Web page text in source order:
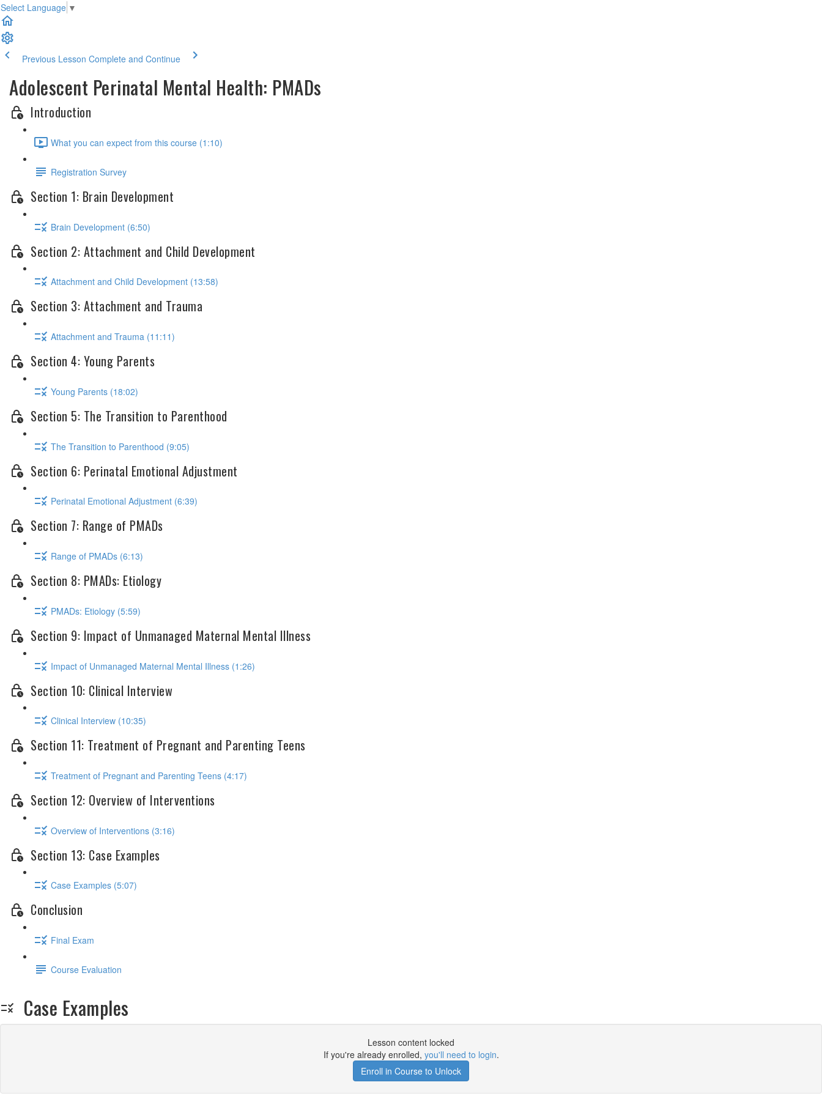
Select Language ▼
Previous Lesson Complete and Continue
Adolescent Perinatal Mental Health: PMADs
Introduction
What you can expect from this course (1:10)
Registration Survey
Section 1: Brain Development
Brain Development (6:50)
Section 2: Attachment and Child Development
Attachment and Child Development (13:58)
Section 3: Attachment and Trauma
Attachment and Trauma (11:11)
Section 4: Young Parents
Young Parents (18:02)
Section 5: The Transition to Parenthood
The Transition to Parenthood (9:05)
Section 6: Perinatal Emotional Adjustment
Perinatal Emotional Adjustment (6:39)
Section 7: Range of PMADs
Range of PMADs (6:13)
Section 8: PMADs: Etiology
PMADs: Etiology (5:59)
Section 9: Impact of Unmanaged Maternal Mental Illness
Impact of Unmanaged Maternal Mental Illness (1:26)
Section 10: Clinical Interview
Clinical Interview (10:35)
Section 11: Treatment of Pregnant and Parenting Teens
Treatment of Pregnant and Parenting Teens (4:17)
Section 12: Overview of Interventions
Overview of Interventions (3:16)
Section 13: Case Examples
Case Examples (5:07)
Conclusion
Final Exam
Course Evaluation
Case Examples
Lesson content locked
If you're already enrolled, you'll need to login.
Enroll in Course to Unlock